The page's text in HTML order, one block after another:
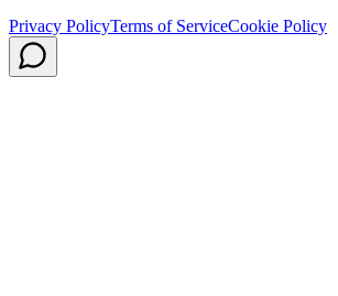
Privacy PolicyTerms of ServiceCookie Policy